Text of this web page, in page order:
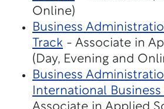
Online)
Business
Track - Associate in
(Day, Evening and
Business
International